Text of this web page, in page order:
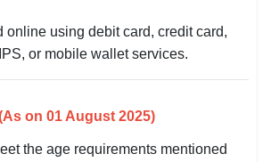
online using debit card, credit card,
or mobile wallet services.
on 01 August 2025)
the age requirements mentioned